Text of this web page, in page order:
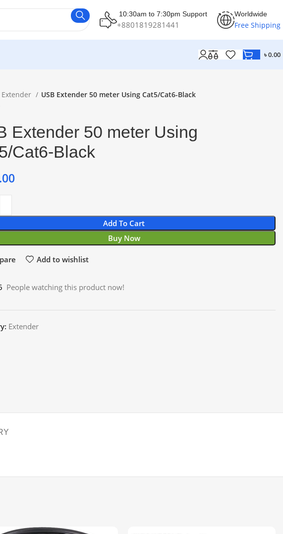
10:30am to 7:30pm Support
+8801819281441
Worldwide
Free Shipping
৳0.00
Extender USB Extender 50 meter Using Cat5/Cat6-Black
Extender 50 meter Using
Cat6-Black
Add To Cart
Buy Now
Add to wishlist
People watching this product now!
Extender